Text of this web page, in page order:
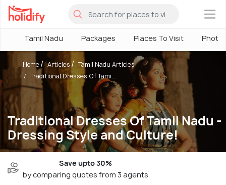
×
Tamil Nadu Packages Places To Visit
Traditional Dresses Of Tamil Nadu -
Dressing Style and Culture!
Home Articles
Tamil Nadu Articles
Traditional Dresses Of Tami...
Save upto 30%
by comparing quotes from 3 agents